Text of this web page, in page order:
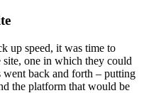
up speed, it was time to
site, one in which they could
back and forth – putting
the platform that would be